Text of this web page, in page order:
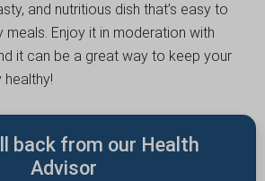
and nutritious dish that’s easy to
meals. Enjoy it in moderation with
it can be a great way to keep your
healthy!
back from our Health
Advisor